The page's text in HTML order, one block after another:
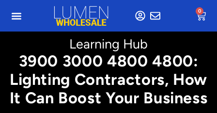
0
Learning Hub
3900 3000 4800 4800:
Lighting Contractors, How
It Can Boost Your Business